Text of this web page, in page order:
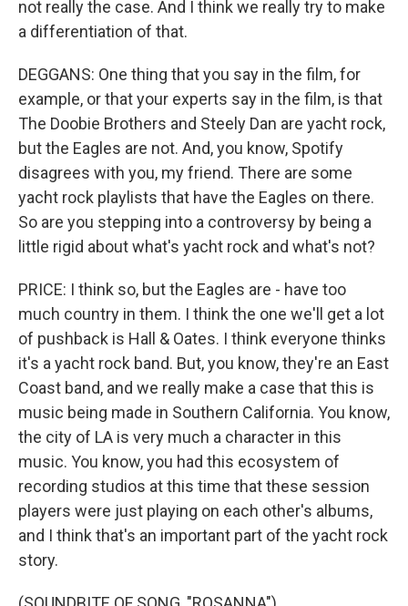
not really the case. And I think we really try to make
a differentiation of that.
DEGGANS: One thing that you say in the film, for
example, or that your experts say in the film, is that
The Doobie Brothers and Steely Dan are yacht rock,
but the Eagles are not. And, you know, Spotify
disagrees with you, my friend. There are some
yacht rock playlists that have the Eagles on there.
So are you stepping into a controversy by being a
little rigid about what's yacht rock and what's not?
PRICE: I think so, but the Eagles are - have too
much country in them. I think the one we'll get a lot
of pushback is Hall & Oates. I think everyone thinks
it's a yacht rock band. But, you know, they're an East
Coast band, and we really make a case that this is
music being made in Southern California. You know,
the city of LA is very much a character in this
music. You know, you had this ecosystem of
recording studios at this time that these session
players were just playing on each other's albums,
and I think that's an important part of the yacht rock
story.